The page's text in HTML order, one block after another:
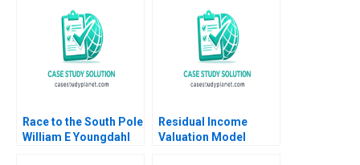
Liberian Energy
Network Rosabeth
Moss Kanter Joseph A
Paul 2019
Troy Smith 2008
Race to the South Pole
William E Youngdahl
Residual Income
Valuation Model